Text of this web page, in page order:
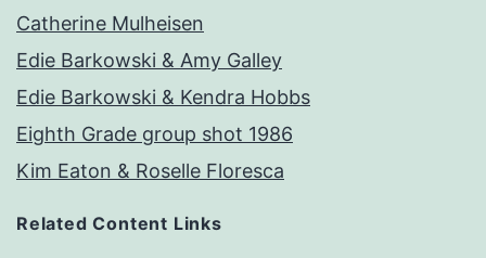
Catherine Mulheisen
Edie Barkowski & Amy Galley
Edie Barkowski & Kendra Hobbs
Eighth Grade group shot 1986
Kim Eaton & Roselle Floresca
Related Content Links